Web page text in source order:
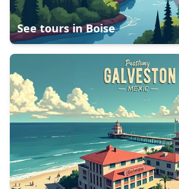
See tours inBoise